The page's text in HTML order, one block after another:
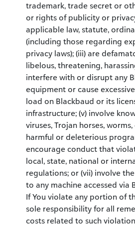
trademark, trade secret or
or rights of publicity or
applicable law, statute,
(including those regarding
privacy laws); (iii) are
libelous, threatening,
interfere with or disrupt any
equipment or cause
load on Blackbaud or its
infrastructure; (v) involve
viruses, Trojan horses,
harmful or deleterious
encourage conduct that
local, state, national or
regulations; or (vii) involve
to any machine accessed via
If You violate any portion of
sole responsibility for all
costs related to such